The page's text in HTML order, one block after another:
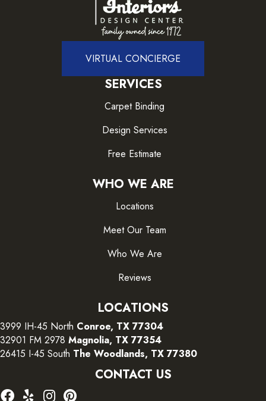
VIRTUAL CONCIERGE
SERVICES
Carpet Binding
Design Services
Free Estimate
WHO WE ARE
Locations
Meet Our Team
Who We Are
Reviews
LOCATIONS
3999 IH-45 North Conroe, TX 77304
32901 FM 2978 Magnolia, TX 77354
26415 I-45 South The Woodlands, TX 77380
CONTACT US